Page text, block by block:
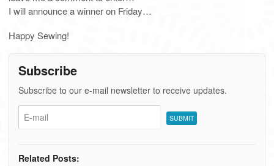
I will announce a winner on Friday…
Happy Sewing!
Subscribe
Subscribe to our e-mail newsletter to receive updates.
Related Posts: